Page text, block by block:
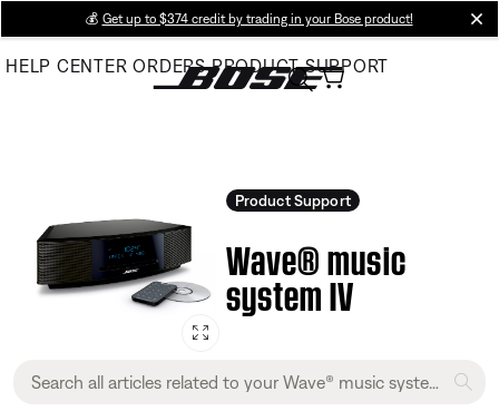
Main
💰 Get up to $374 credit by trading in your Bose product!
HELP CENTER ORDERS PRODUCT SUPPORT
Product Support
Wave® music
system IV